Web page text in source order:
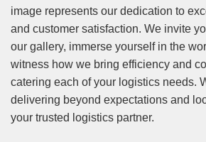
image represents our dedication to
and customer satisfaction. We invite
our gallery, immerse yourself in the
witness how we bring efficiency and
catering each of your logistics needs.
delivering beyond expectations and
your trusted logistics partner.